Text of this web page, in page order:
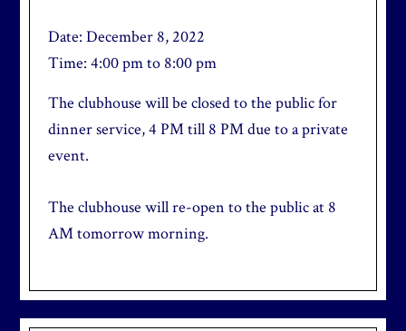
Date:December 8, 2022
Time:4:00 pmto 8:00 pm
The clubhouse will be closed to the public for
dinner service, 4 PM till 8 PM due to a private
event.
The clubhouse will re-open to the public at 8
AM tomorrow morning.